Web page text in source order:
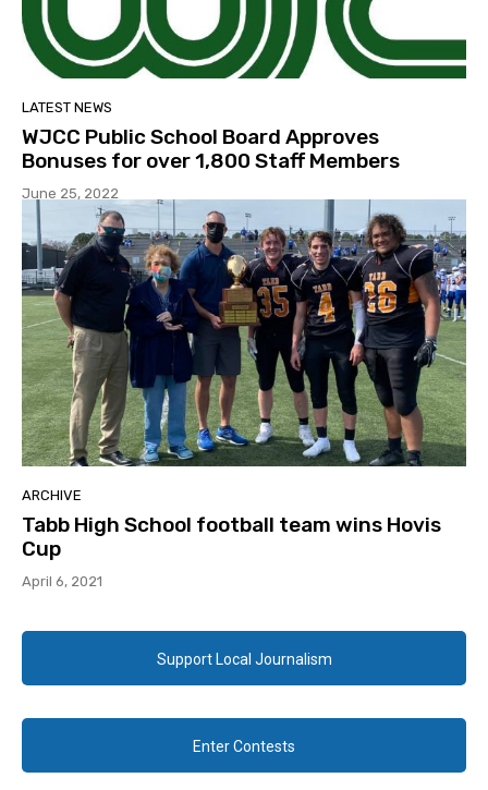
LATEST NEWS
WJCC Public School Board Approves
Bonuses for over 1,800 Staff Members
June 25, 2022
ARCHIVE
Tabb High School football team wins Hovis
Cup
April 6, 2021
Support Local Journalism
Enter Contests